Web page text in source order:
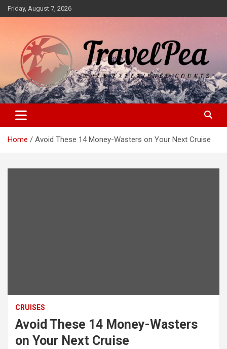
Skip
to
Friday, August 7, 2026
TravelPea
When Experience Counts
Home Avoid These 14 Money-Wasters on Your Next Cruise
CRUISES
Avoid These 14 Money-Wasters
on Your Next Cruise